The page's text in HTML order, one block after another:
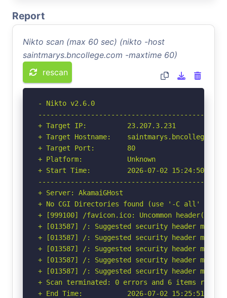
Report
Nikto scan (max 60 sec) (nikto -host
saintmarys.bncollege.com -maxtime 60)
rescan
- Nikto v2.6.0
+ Target IP:          23.207.3.231
+ Target Hostname:    saintmarys.bncollege.com
+ Target Port:        80
+ Platform:           Unknown
+ Start Time:         2026-07-02 15:24:50
+ Server: AkamaiGHost
+ No CGI Directories found (use '-C all' to
+ [999100] /favicon.ico: Uncommon header(s)
+ [013587] /: Suggested security header
+ [013587] /: Suggested security header
+ [013587] /: Suggested security header
+ [013587] /: Suggested security header
+ [013587] /: Suggested security header
+ Scan terminated: 0 errors and 6 items
+ End Time:           2026-07-02 15:25:51